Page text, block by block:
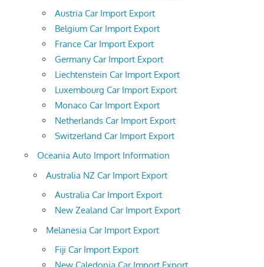
Austria Car Import Export
Belgium Car Import Export
France Car Import Export
Germany Car Import Export
Liechtenstein Car Import Export
Luxembourg Car Import Export
Monaco Car Import Export
Netherlands Car Import Export
Switzerland Car Import Export
Oceania Auto Import Information
Australia NZ Car Import Export
Australia Car Import Export
New Zealand Car Import Export
Melanesia Car Import Export
Fiji Car Import Export